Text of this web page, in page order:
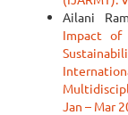
Ailani
Impact of
Jan – Mar